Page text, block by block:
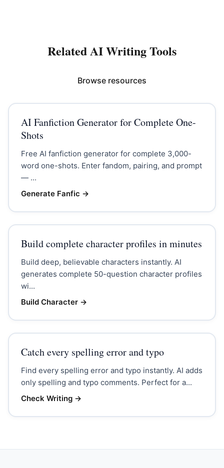
Related AI Writing Tools
Browse resources
AI Fanfiction Generator for Complete One-
Shots
Free AI fanfiction generator for complete 3,000-
word one-shots. Enter fandom, pairing, and prompt
— ...
Generate Fanfic →
Build complete character profiles in minutes
Build deep, believable characters instantly. AI
generates complete 50-question character profiles
wi...
Build Character→
Catch every spelling error and typo
Find every spelling error and typo instantly. AI adds
only spelling and typo comments. Perfect for a...
Check Writing→